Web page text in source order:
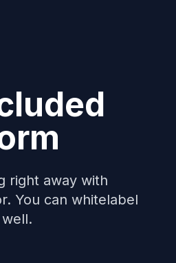
right away with
You can whitelabel